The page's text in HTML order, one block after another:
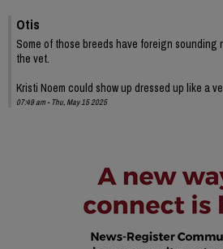
Otis
Some of those breeds have foreign sounding
the vet.
Kristi Noem could show up dressed up like a
07:49 am - Thu, May 15 2025